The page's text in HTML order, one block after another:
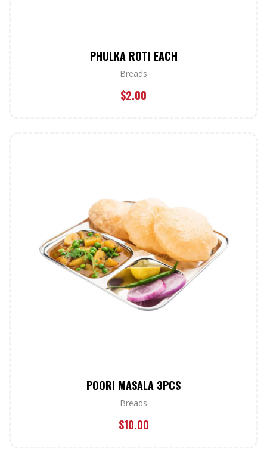
PHULKA ROTI EACH
Breads
$2.00
POORI MASALA 3PCS
Breads
$10.00